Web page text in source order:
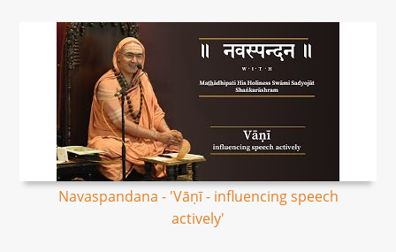
Navaspandana - 'Vāṇī - influencing speech
actively'